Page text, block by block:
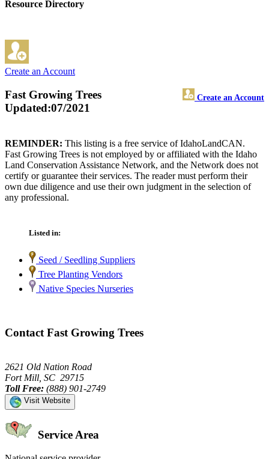
Resource Directory
Create an Account
Fast Growing Trees Create an Account
Updated:07/2021
REMINDER: This listing is a free service of IdahoLandCAN.
Fast Growing Trees is not employed by or affiliated with the Idaho
Land Conservation Assistance Network, and the Network does not
certify or guarantee their services. The reader must perform their
own due diligence and use their own judgment in the selection of
any professional.
Listed in:
Seed / Seedling Suppliers
Tree Planting Vendors
Native Species Nurseries
Contact Fast Growing Trees
2621 Old Nation Road
Fort Mill, SC 29715
Toll Free: (888) 901-2749
Visit Website
Service Area